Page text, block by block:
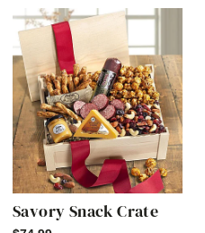
Savory Snack Crate